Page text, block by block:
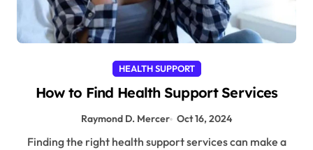
HEALTH SUPPORT
How to Find Health Support Services
Raymond D. Mercer Oct 16, 2024
Finding the right health support services can make a